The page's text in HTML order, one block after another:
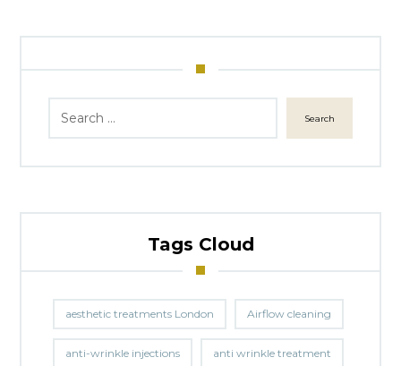
Search
Tags Cloud
aesthetic treatments London Airflow cleaning
anti-wrinkle injections anti wrinkle treatment